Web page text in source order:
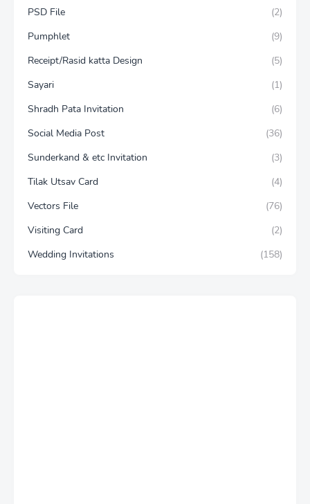
PSD File
(2)
Pumphlet
(9)
Receipt/Rasid katta Design
(5)
Sayari
(1)
Shradh Pata Invitation
(6)
Social Media Post
(36)
Sunderkand & etc Invitation
(3)
Tilak Utsav Card
(4)
Vectors File
(76)
Visiting Card
(2)
Wedding Invitations
(158)